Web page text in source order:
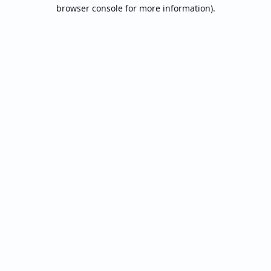
browser console for more information).